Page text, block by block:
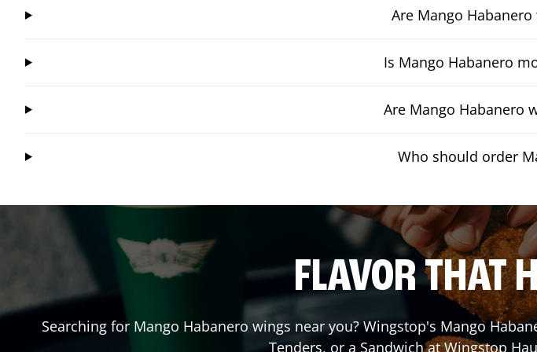
Are Mango
Is Mango Habanero
Are Mango Habanero
Who should order
FLAVOR THAT
Searching for Mango Habanero wings near you? Wingstop's Mango
Tenders, or a Sandwich at Wingstop